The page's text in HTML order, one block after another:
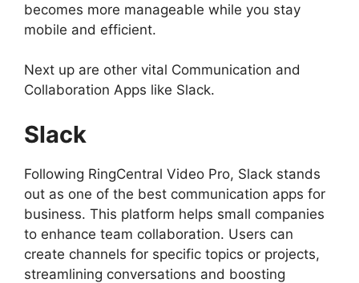
becomes more manageable while you stay
mobile and efficient.
Next up are other vital Communication and
Collaboration Apps like Slack.
Slack
Following RingCentral Video Pro, Slack stands
out as one of the best communication apps for
business. This platform helps small companies
to enhance team collaboration. Users can
create channels for specific topics or projects,
streamlining conversations and boosting